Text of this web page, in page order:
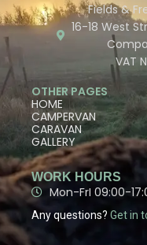
Fields &
16-18 West
VAT
OTHER PAGES
HOME
CAMPERVAN
CARAVAN
GALLERY
WORK HOURS
Mon-FrI 09:00-
Any questions? Get in